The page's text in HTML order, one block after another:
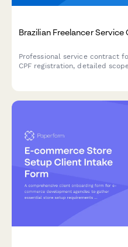
Brazilian Freelancer
Professional service contract
CPF registration, detailed